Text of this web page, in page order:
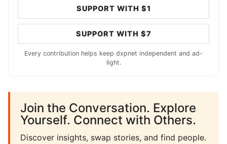
SUPPORT WITH $1
SUPPORT WITH $7
Every contribution helps keep dxpnet independent and ad-
light.
Join the Conversation. Explore
Yourself. Connect with Others.
Discover insights, swap stories, and find people.